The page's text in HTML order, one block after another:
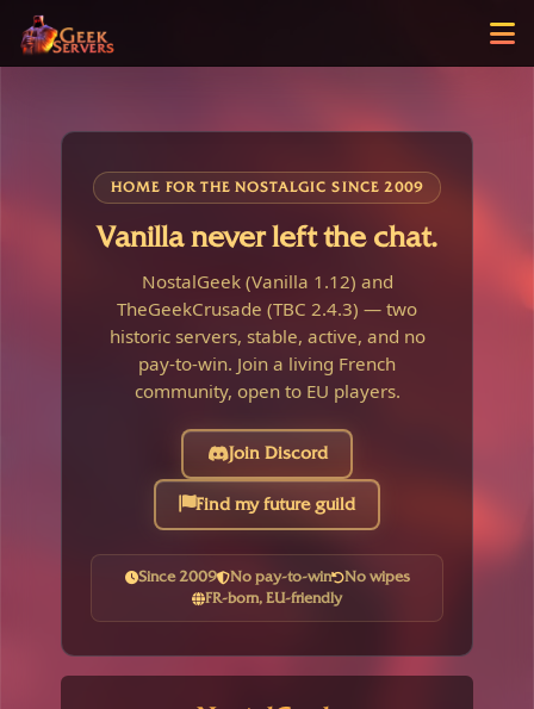
HOME FOR THE NOSTALGIC SINCE 2009
Vanilla never left the chat.
NostalGeek (Vanilla 1.12) and
TheGeekCrusade (TBC 2.4.3) — two
historic servers, stable, active, and no
pay-to-win. Join a living French
community, open to EU players.
Join Discord
Find my future guild
Since 2009 No pay-to-win
No wipes
FR-born, EU-friendly